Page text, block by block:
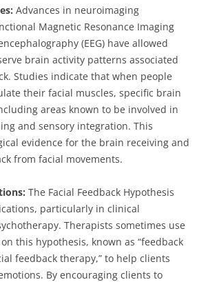
Advances in neuroimaging
Magnetic Resonance Imaging
(EEG) have allowed
brain activity patterns associated
Studies indicate that when people
their facial muscles, specific brain
areas known to be involved in
and sensory integration. This
evidence for the brain receiving and
from facial movements.
The Facial Feedback Hypothesis
particularly in clinical
Therapists sometimes use
this hypothesis, known as “feedback
feedback therapy,” to help clients
By encouraging clients to